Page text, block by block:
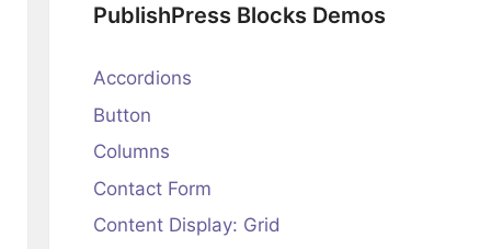
PublishPress Blocks Demos
Accordions
Button
Columns
Contact Form
Content Display: Grid